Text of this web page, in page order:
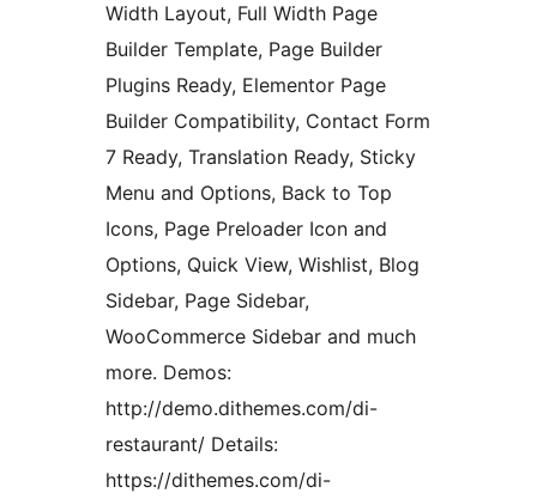
Width Layout, Full Width Page
Builder Template, Page Builder
Plugins Ready, Elementor Page
Builder Compatibility, Contact Form
7 Ready, Translation Ready, Sticky
Menu and Options, Back to Top
Icons, Page Preloader Icon and
Options, Quick View, Wishlist, Blog
Sidebar, Page Sidebar,
WooCommerce Sidebar and much
more. Demos:
http://demo.dithemes.com/di-
restaurant/ Details:
https://dithemes.com/di-